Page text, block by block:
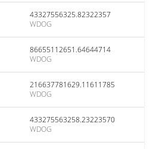
43327556325.82322357
WDOG
86655112651.64644714
WDOG
216637781629.11611785
WDOG
433275563258.23223570
WDOG